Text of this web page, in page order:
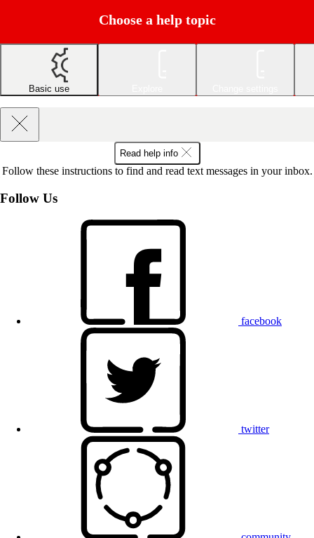
Choose a help topic
Basic use
Read help info
Follow these instructions to find and read text messages in your inbox.
Follow Us
facebook
twitter